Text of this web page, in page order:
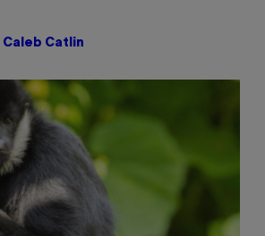
Caleb Catlin